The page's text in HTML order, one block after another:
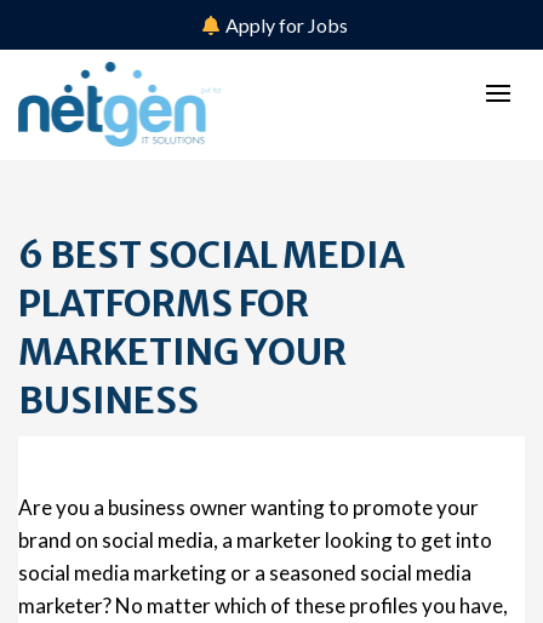
Apply for Jobs
6 BEST SOCIAL MEDIA
PLATFORMS FOR
MARKETING YOUR
BUSINESS
Are you a business owner wanting to promote your
brand on social media, a marketer looking to get into
social media marketing or a seasoned social media
marketer? No matter which of these profiles you have,